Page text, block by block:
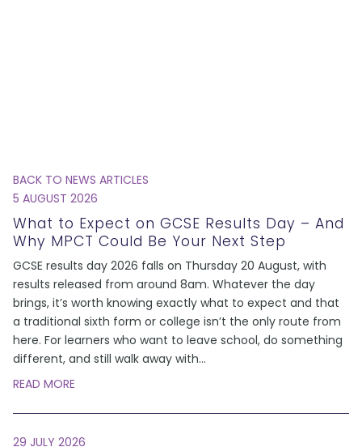
BACK TO NEWS ARTICLES
5 AUGUST 2026
What to Expect on GCSE Results Day – And
Why MPCT Could Be Your Next Step
GCSE results day 2026 falls on Thursday 20 August, with
results released from around 8am. Whatever the day
brings, it’s worth knowing exactly what to expect and that
a traditional sixth form or college isn’t the only route from
here. For learners who want to leave school, do something
different, and still walk away with...
READ MORE
29 JULY 2026